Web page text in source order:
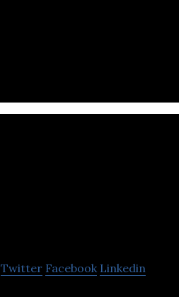
Twitter Facebook Linkedin